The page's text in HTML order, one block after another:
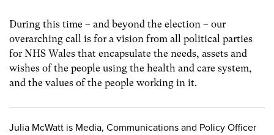
During this time – and beyond the election – our
overarching call is for a vision from all political parties
for NHS Wales that encapsulate the needs, assets and
wishes of the people using the health and care system,
and the values of the people working in it.
Julia McWatt is Media, Communications and Policy Officer